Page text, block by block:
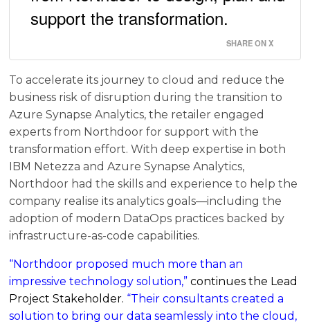
support the transformation.
SHARE ON X
To accelerate its journey to cloud and reduce the
business risk of disruption during the transition to
Azure Synapse Analytics, the retailer engaged
experts from Northdoor for support with the
transformation effort. With deep expertise in both
IBM Netezza and Azure Synapse Analytics,
Northdoor had the skills and experience to help the
company realise its analytics goals—including the
adoption of modern DataOps practices backed by
infrastructure-as-code capabilities.
“Northdoor proposed much more than an
impressive technology solution,” continues the Lead
Project Stakeholder. “Their consultants created a
solution to bring our data seamlessly into the cloud,